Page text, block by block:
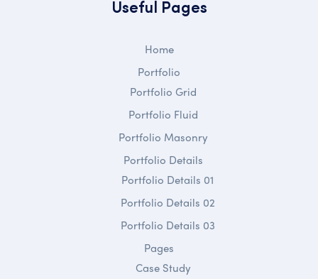
Useful Pages
Home
Portfolio
Portfolio Grid
Portfolio Fluid
Portfolio Masonry
Portfolio Details
Portfolio Details 01
Portfolio Details 02
Portfolio Details 03
Pages
Case Study